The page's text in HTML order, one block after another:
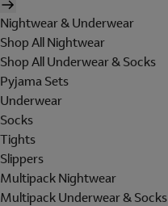
Nightwear & Underwear
Shop All Nightwear
Shop All Underwear & Socks
Pyjama Sets
Underwear
Socks
Tights
Slippers
Multipack Nightwear
Multipack Underwear & Socks